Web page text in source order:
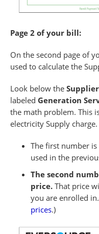
Page 2 of your bill:
On the second page of
used to calculate the
Look below the Supplier
labeled Generation
the math problem. This
electricity Supply charge.
The first number
used in the
The second
price. That price
you are enrolled
prices.)